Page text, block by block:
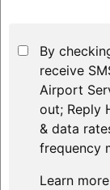
By
receive
Airport
out; Reply
& data
frequency
Learn